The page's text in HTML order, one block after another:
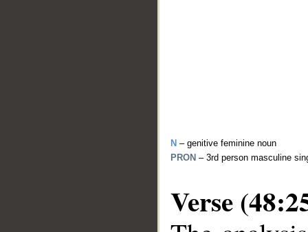
N – genitive feminine noun
PRON – 3rd person masculine
Verse